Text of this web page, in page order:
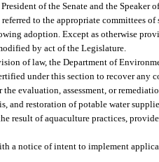
of the Senate and the Speaker
to the appropriate committees
adoption. Except as otherwise
by act of the Legislature.
of law, the Department of
under this section to recover any
the evaluation, assessment, or
and restoration of potable water
result of aquaculture practices,
a notice of intent to implement